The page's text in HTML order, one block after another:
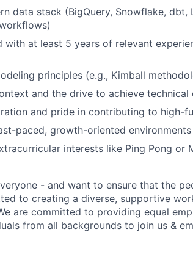
data stack (BigQuery, Snowflake, dbt,
with at least 5 years of relevant
principles (e.g., Kimball
and the drive to achieve technical
and pride in contributing to high-
paced, growth-oriented environments
interests like Ping Pong or
- and want to ensure that the
to creating a diverse, supportive
are committed to providing equal
from all backgrounds to join us &